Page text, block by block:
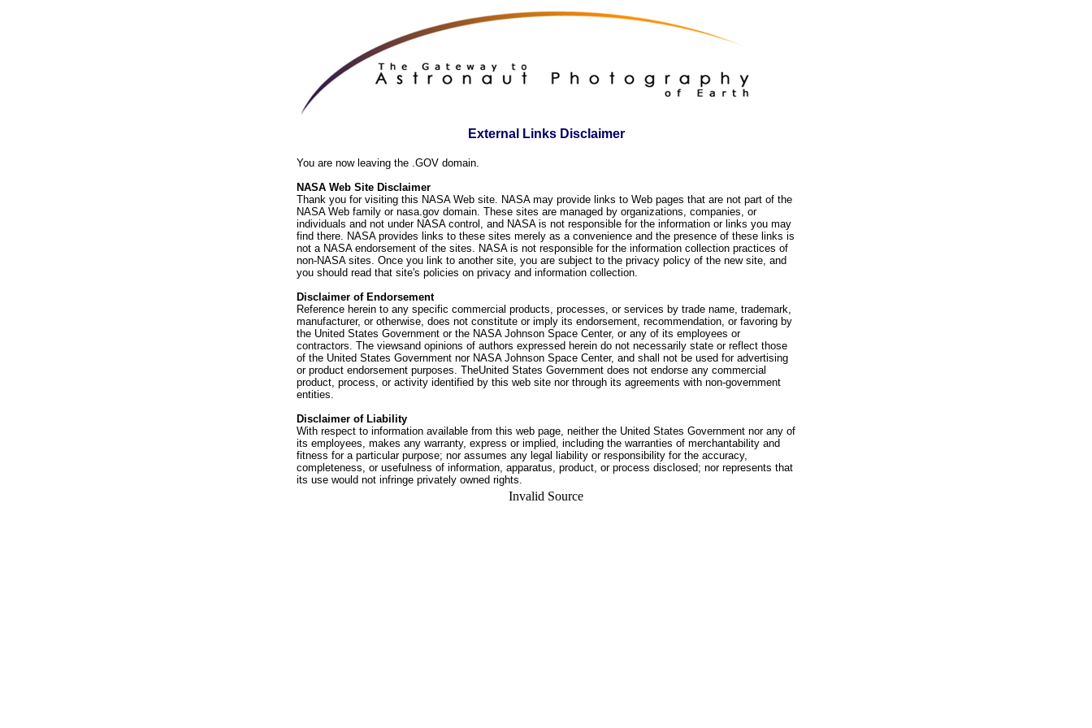
External Links Disclaimer
You are now leaving the .GOV domain.
NASA Web Site Disclaimer
Thank you for visiting this NASA Web site. NASA may provide links to Web pages that are not part of the
NASA Web family or nasa.gov domain. These sites are managed by organizations, companies, or
individuals and not under NASA control, and NASA is not responsible for the information or links you may
find there. NASA provides links to these sites merely as a convenience and the presence of these links is
not a NASA endorsement of the sites. NASA is not responsible for the information collection practices of
non-NASA sites. Once you link to another site, you are subject to the privacy policy of the new site, and
you should read that site's policies on privacy and information collection.
Disclaimer of Endorsement
Reference herein to any specific commercial products, processes, or services by trade name, trademark,
manufacturer, or otherwise, does not constitute or imply its endorsement, recommendation, or favoring by
the United States Government or the NASA Johnson Space Center, or any of its employees or
contractors. The viewsand opinions of authors expressed herein do not necessarily state or reflect those
of the United States Government nor NASA Johnson Space Center, and shall not be used for advertising
or product endorsement purposes. TheUnited States Government does not endorse any commercial
product, process, or activity identified by this web site nor through its agreements with non-government
entities.
Disclaimer of Liability
With respect to information available from this web page, neither the United States Government nor any of
its employees, makes any warranty, express or implied, including the warranties of merchantability and
fitness for a particular purpose; nor assumes any legal liability or responsibility for the accuracy,
completeness, or usefulness of information, apparatus, product, or process disclosed; nor represents that
its use would not infringe privately owned rights.
Invalid Source